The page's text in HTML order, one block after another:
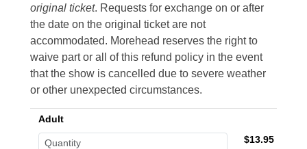
original ticket. Requests for exchange on or after
the date on the original ticket are not
accommodated. Morehead reserves the right to
waive part or all of this refund policy in the event
that the show is cancelled due to severe weather
or other unexpected circumstances.
Adult
$13.95